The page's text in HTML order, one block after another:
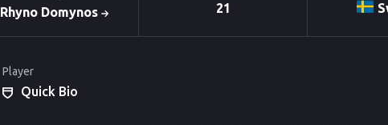
Rhyno Domynos 21
Player
Quick Bio